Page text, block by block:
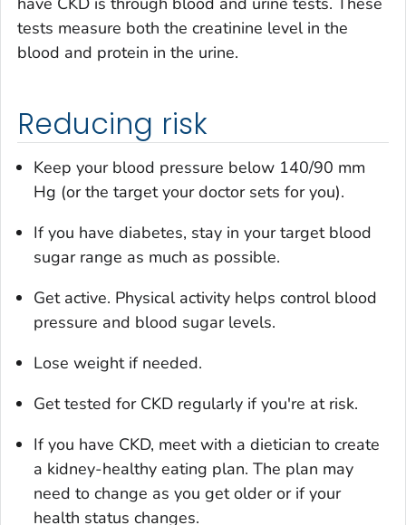
tests measure both the creatinine level in the
blood and protein in the urine.
Reducing risk
Keep your blood pressure below 140/90 mm
Hg (or the target your doctor sets for you).
If you have diabetes, stay in your target blood
sugar range as much as possible.
Get active. Physical activity helps control blood
pressure and blood sugar levels.
Lose weight if needed.
Get tested for CKD regularly if you're at risk.
If you have CKD, meet with a dietician to create
a kidney-healthy eating plan. The plan may
need to change as you get older or if your
health status changes.